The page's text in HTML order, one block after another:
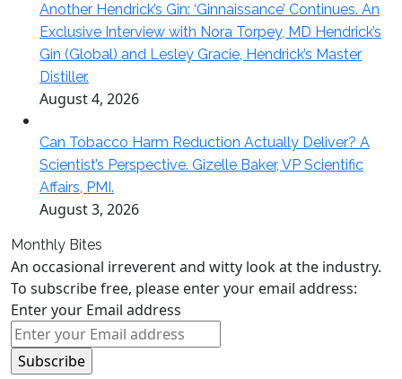
Another Hendrick’s Gin: ‘Ginnaissance’ Continues. An
Exclusive Interview with Nora Torpey, MD Hendrick’s
Gin (Global) and Lesley Gracie, Hendrick’s Master
Distiller.
August 4, 2026
Can Tobacco Harm Reduction Actually Deliver? A
Scientist’s Perspective. Gizelle Baker, VP Scientific
Affairs, PMI.
August 3, 2026
Monthly Bites
An occasional irreverent and witty look at the industry.
To subscribe free, please enter your email address:
Enter your Email address